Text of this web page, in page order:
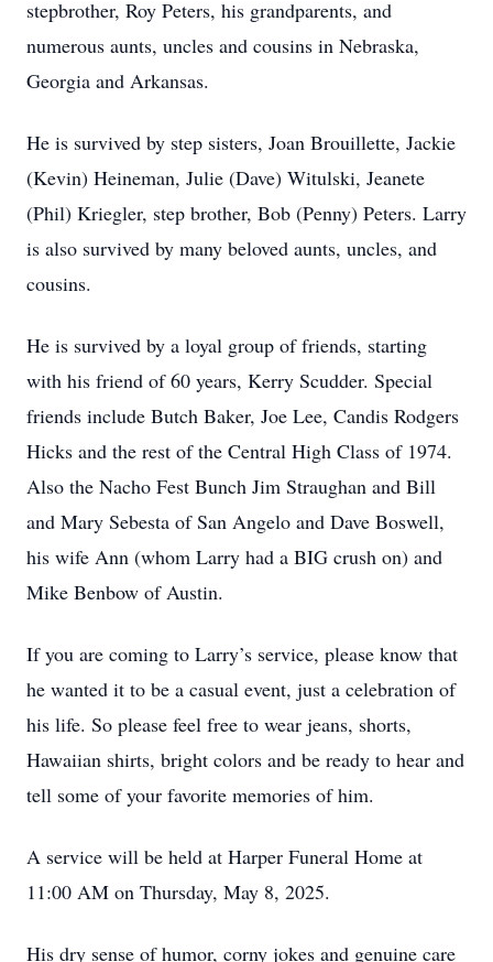
stepbrother, Roy Peters, his grandparents, and
numerous aunts, uncles and cousins in Nebraska,
Georgia and Arkansas.
He is survived by step sisters, Joan Brouillette, Jackie
(Kevin) Heineman, Julie (Dave) Witulski, Jeanete
(Phil) Kriegler, step brother, Bob (Penny) Peters. Larry
is also survived by many beloved aunts, uncles, and
cousins.
He is survived by a loyal group of friends, starting
with his friend of 60 years, Kerry Scudder. Special
friends include Butch Baker, Joe Lee, Candis Rodgers
Hicks and the rest of the Central High Class of 1974.
Also the Nacho Fest Bunch Jim Straughan and Bill
and Mary Sebesta of San Angelo and Dave Boswell,
his wife Ann (whom Larry had a BIG crush on) and
Mike Benbow of Austin.
If you are coming to Larry’s service, please know that
he wanted it to be a casual event, just a celebration of
his life. So please feel free to wear jeans, shorts,
Hawaiian shirts, bright colors and be ready to hear and
tell some of your favorite memories of him.
A service will be held at Harper Funeral Home at
11:00 AM on Thursday, May 8, 2025.
His dry sense of humor, corny jokes and genuine care